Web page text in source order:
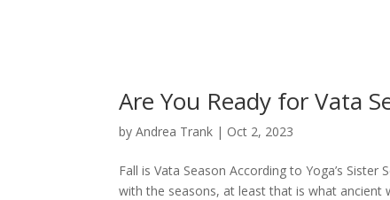
Are You Ready for Vata
byAndrea Trank | Oct 2, 2023
Fall is Vata Season According to Yoga’s
with the seasons, at least that is what